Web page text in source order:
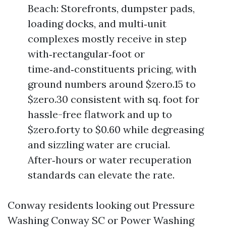
Beach: Storefronts, dumpster pads,
loading docks, and multi‑unit
complexes mostly receive in step
with‑rectangular‑foot or
time‑and‑constituents pricing, with
ground numbers around $zero.15 to
$zero.30 consistent with sq. foot for
hassle-free flatwork and up to
$zero.forty to $0.60 while degreasing
and sizzling water are crucial.
After‑hours or water recuperation
standards can elevate the rate.
Conway residents looking out Pressure
Washing Conway SC or Power Washing